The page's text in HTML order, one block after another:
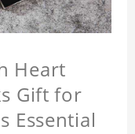
Heart
Gift for
Essential